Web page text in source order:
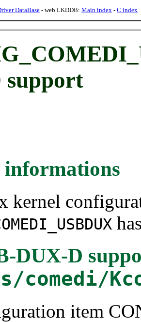
DataBase- web LKDDB: Main index - C index
support
informations
kernel
DUX-D
comedi/
item